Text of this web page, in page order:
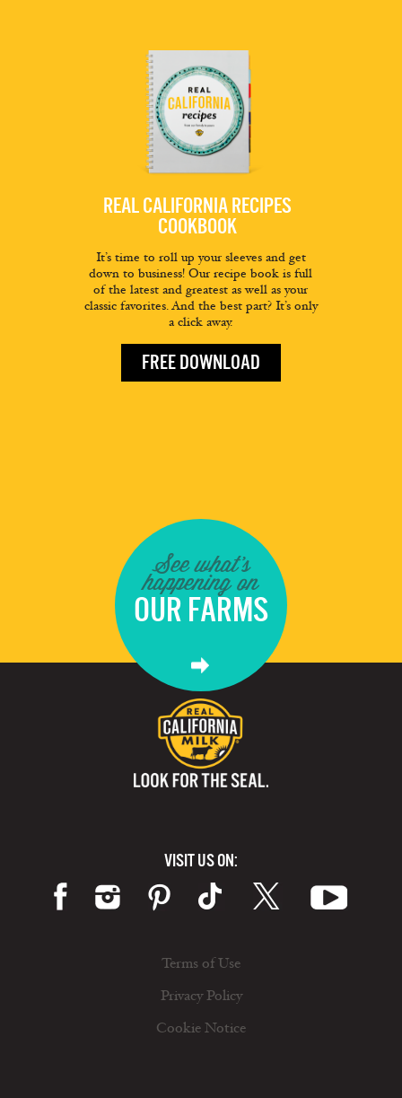
REAL CALIFORNIA RECIPES
COOKBOOK
It’s time to roll up your sleeves and get
down to business! Our recipe book is full
of the latest and greatest as well as your
classic favorites. And the best part? It’s only
a click away.
FREE DOWNLOAD
See what's
happening on
OUR FARMS
VISIT US ON:
Terms of Use
Privacy Policy
Cookie Notice